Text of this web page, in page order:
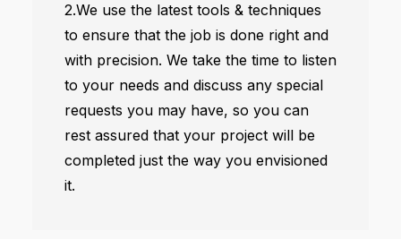
2.We use the latest tools & techniques
to ensure that the job is done right and
with precision. We take the time to listen
to your needs and discuss any special
requests you may have, so you can
rest assured that your project will be
completed just the way you envisioned
it.